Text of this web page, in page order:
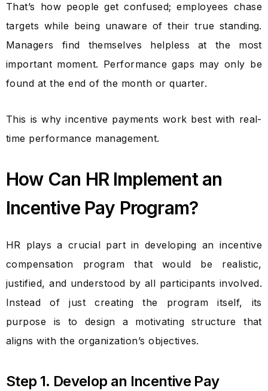
That’s how people get confused; employees chase
targets while being unaware of their true standing.
Managers find themselves helpless at the most
important moment. Performance gaps may only be
found at the end of the month or quarter.
This is why incentive payments work best with real-
time performance management.
How Can HR Implement an
Incentive Pay Program?
HR plays a crucial part in developing an incentive
compensation program that would be realistic,
justified, and understood by all participants involved.
Instead of just creating the program itself, its
purpose is to design a motivating structure that
aligns with the organization’s objectives.
Step 1. Develop an Incentive Pay